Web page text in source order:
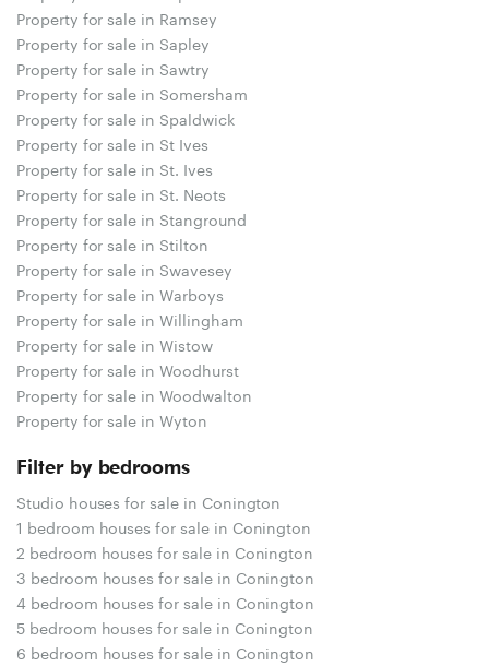
Property for sale in Ramsey
Property for sale in Sapley
Property for sale in Sawtry
Property for sale in Somersham
Property for sale in Spaldwick
Property for sale in St Ives
Property for sale in St. Ives
Property for sale in St. Neots
Property for sale in Stanground
Property for sale in Stilton
Property for sale in Swavesey
Property for sale in Warboys
Property for sale in Willingham
Property for sale in Wistow
Property for sale in Woodhurst
Property for sale in Woodwalton
Property for sale in Wyton
Filter by bedrooms
Studio houses for sale in Conington
1 bedroom houses for sale in Conington
2 bedroom houses for sale in Conington
3 bedroom houses for sale in Conington
4 bedroom houses for sale in Conington
5 bedroom houses for sale in Conington
6 bedroom houses for sale in Conington